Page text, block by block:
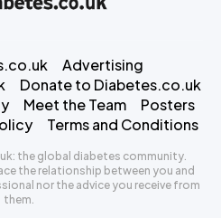
Advertising
Donate to Diabetes.co.uk
Meet the Team
Posters
Terms and Conditions
the global diabetes community.
the relationship between you and
nor the advice you receive from
them.